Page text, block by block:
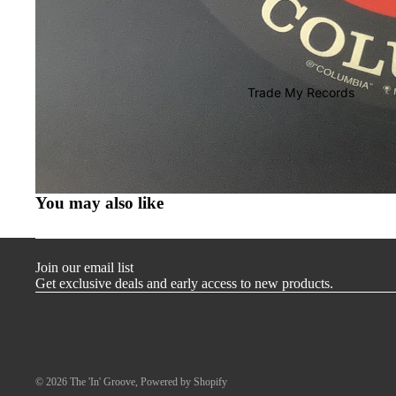
T-Shirts
Store Merch
Miscellaneous
Gift Cards
Trade My Records
You may also like
Join our email list
Get exclusive deals and early access to new products.
© 2026 The 'In' Groove Powered by Shopify